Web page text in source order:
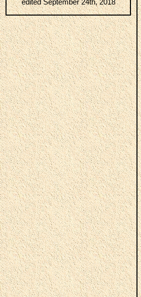
edited September 24th, 2018